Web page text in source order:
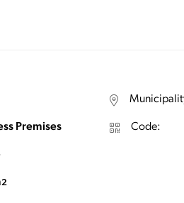
Premises
2
Code: